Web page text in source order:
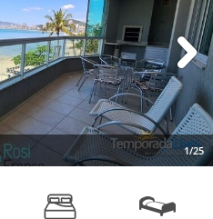
1/25
Next